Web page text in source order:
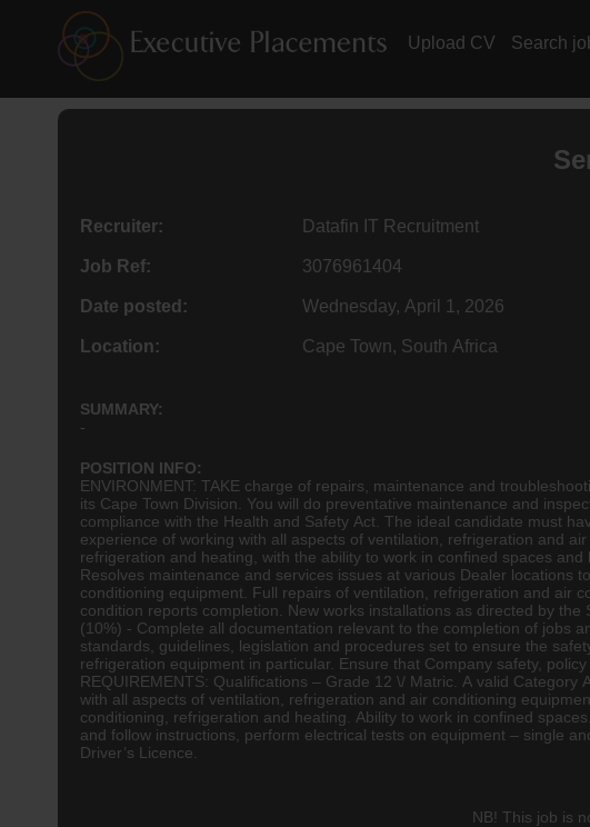
Upload CV Search
Recruiter: Datafin IT Recruitment
Job Ref: 3076961404
Date posted: Wednesday, April 1, 2026
Location: Cape Town, South Africa
SUMMARY:
-
POSITION INFO:
ENVIRONMENT: TAKE charge of repairs, maintenance and
its Cape Town Division. You will do preventative maintenance and
compliance with the Health and Safety Act. The ideal candidate must
experience of working with all aspects of ventilation, refrigeration and
refrigeration and heating, with the ability to work in confined spaces
Resolves maintenance and services issues at various Dealer locations
conditioning equipment. Full repairs of ventilation, refrigeration and air
condition reports completion. New works installations as directed by
(10%) - Complete all documentation relevant to the completion of
standards, guidelines, legislation and procedures set to ensure the
refrigeration equipment in particular. Ensure that Company safety,
REQUIREMENTS: Qualifications – Grade 12 \/ Matric. A valid
with all aspects of ventilation, refrigeration and air conditioning
conditioning, refrigeration and heating. Ability to work in confined
and follow instructions, perform electrical tests on equipment – single
Driver’s Licence.
NB! This job is